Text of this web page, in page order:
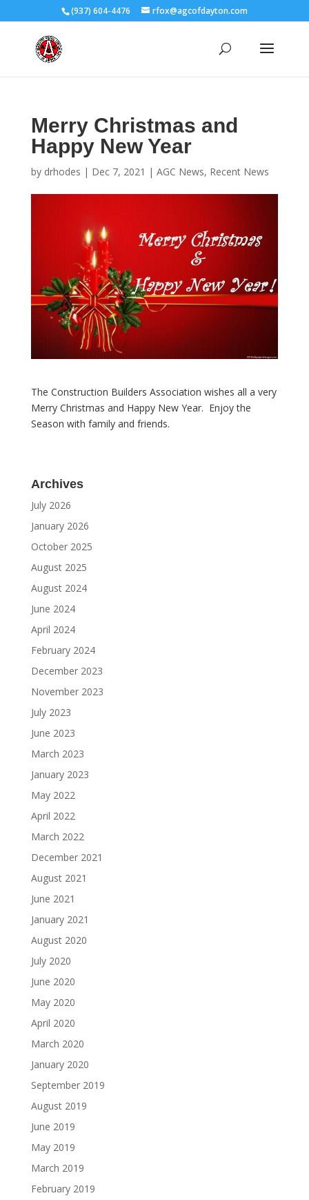
(937) 604-4476 rfox@agcofdayton.com
Merry Christmas and
Happy New Year
by drhodes | Dec 7, 2021 | AGC News, Recent News
The Construction Builders Association wishes all a very
Merry Christmas and Happy New Year. Enjoy the
Season with family and friends.
Archives
July 2026
January 2026
October 2025
August 2025
August 2024
June 2024
April 2024
February 2024
December 2023
November 2023
July 2023
June 2023
March 2023
January 2023
May 2022
April 2022
March 2022
December 2021
August 2021
June 2021
January 2021
August 2020
July 2020
June 2020
May 2020
April 2020
March 2020
January 2020
September 2019
August 2019
June 2019
May 2019
March 2019
February 2019